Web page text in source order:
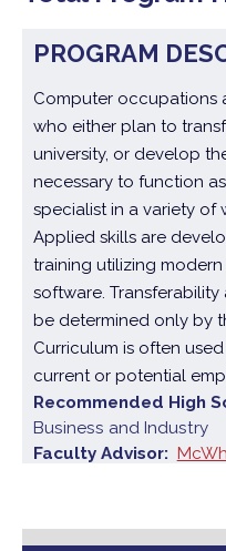
PROGRAM
Computer occupations
who either plan to
university, or develop
necessary to function
specialist in a variety of
Applied skills are
training utilizing
software.
be determined only by
Curriculum is often
current or potential
Recommended High
Business and Industry
Faculty Advisor